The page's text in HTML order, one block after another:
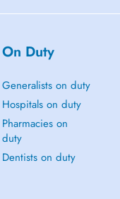
On Duty
Generalists on duty
Hospitals on duty
Pharmacies on
duty
Dentists on duty